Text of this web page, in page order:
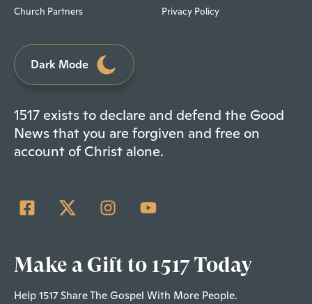
Church Partners Privacy Policy
Dark Mode
1517 exists to declare and defend the Good
News that you are forgiven and free on
account of Christ alone.
Make a Gift to 1517 Today
Help 1517 Share The Gospel With More People.